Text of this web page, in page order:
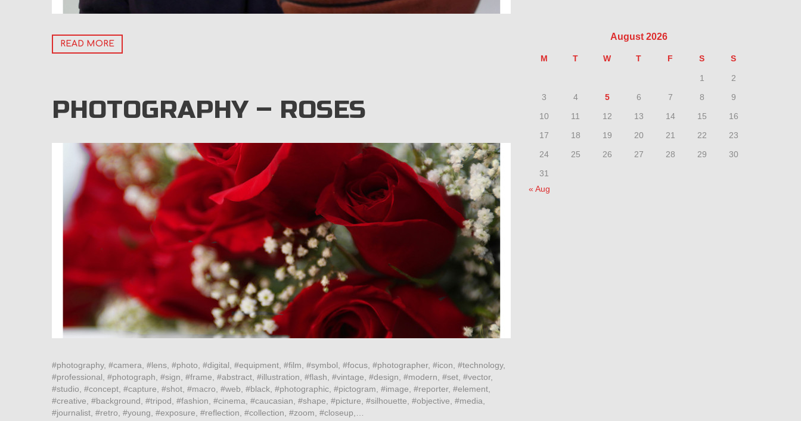
READ MORE
PHOTOGRAPHY – ROSES
#photography, #camera, #lens, #photo, #digital, #equipment, #film, #symbol, #focus, #photographer, #icon, #technology,
#professional, #photograph, #sign, #frame, #abstract, #illustration, #flash, #vintage, #design, #modern, #set, #vector,
#studio, #concept, #capture, #shot, #macro, #web, #black, #photographic, #pictogram, #image, #reporter, #element,
#creative, #background, #tripod, #fashion, #cinema, #caucasian, #shape, #picture, #silhouette, #objective, #media,
#journalist, #retro, #young, #exposure, #reflection, #collection, #zoom, #closeup,…
August 2026
M T W T F S S
1
2
3
4 5 6 7 8
9
10
11 12 13 14 15
16
17
18 19 20 21 22
23
24
25 26 27 28 29
30
31
« Aug